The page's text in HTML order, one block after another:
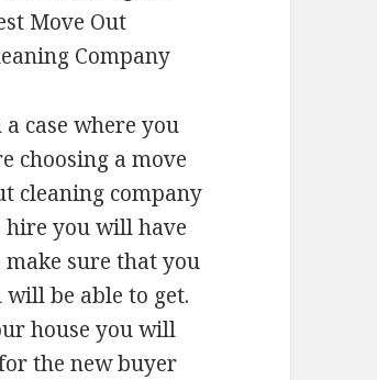
Move Out
Company
a case where you
choosing a move
cleaning company
hire you will have
make sure that you
be able to get.
house you will
the new buyer